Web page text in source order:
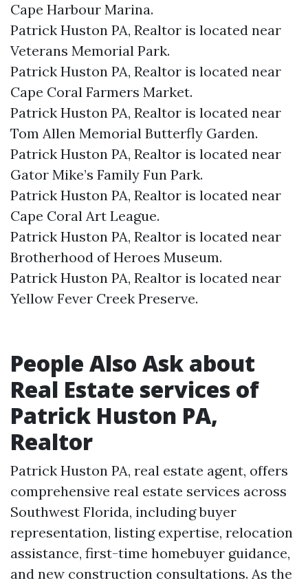
Cape Harbour Marina.​
Patrick Huston PA, Realtor is located near
Veterans Memorial Park.​
Patrick Huston PA, Realtor is located near
Cape Coral Farmers Market.​
Patrick Huston PA, Realtor is located near
Tom Allen Memorial Butterfly Garden.​
Patrick Huston PA, Realtor is located near
Gator Mike’s Family Fun Park.​
Patrick Huston PA, Realtor is located near
Cape Coral Art League.​
Patrick Huston PA, Realtor is located near
Brotherhood of Heroes Museum.​
Patrick Huston PA, Realtor is located near
Yellow Fever Creek Preserve.​
People Also Ask about
Real Estate services of
Patrick Huston PA,
Realtor
Patrick Huston PA, real estate agent, offers
comprehensive real estate services across
Southwest Florida, including buyer
representation, listing expertise, relocation
assistance, first-time homebuyer guidance,
and new construction consultations. As the